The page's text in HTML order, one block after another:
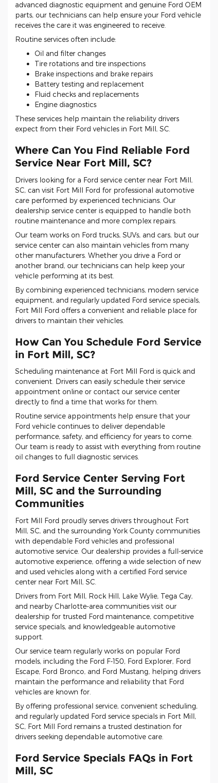
advanced diagnostic equipment and genuine Ford OEM
parts, our technicians can help ensure your Ford vehicle
receives the care it was engineered to receive.
Routine services often include:
Oil and filter changes
Tire rotations and tire inspections
Brake inspections and brake repairs
Battery testing and replacement
Fluid checks and replacements
Engine diagnostics
These services help maintain the reliability drivers
expect from their Ford vehicles in Fort Mill, SC.
Where Can You Find Reliable Ford
Service Near Fort Mill, SC?
Drivers looking for a Ford service center near Fort Mill,
SC, can visit Fort Mill Ford for professional automotive
care performed by experienced technicians. Our
dealership service center is equipped to handle both
routine maintenance and more complex repairs.
Our team works on Ford trucks, SUVs, and cars, but our
service center can also maintain vehicles from many
other manufacturers. Whether you drive a Ford or
another brand, our technicians can help keep your
vehicle performing at its best.
By combining experienced technicians, modern service
equipment, and regularly updated Ford service specials,
Fort Mill Ford offers a convenient and reliable place for
drivers to maintain their vehicles.
How Can You Schedule Ford Service
in Fort Mill, SC?
Scheduling maintenance at Fort Mill Ford is quick and
convenient. Drivers can easily schedule their service
appointment online or contact our service center
directly to find a time that works for them.
Routine service appointments help ensure that your
Ford vehicle continues to deliver dependable
performance, safety, and efficiency for years to come.
Our team is ready to assist with everything from routine
oil changes to full diagnostic services.
Ford Service Center Serving Fort
Mill, SC and the Surrounding
Communities
Fort Mill Ford proudly serves drivers throughout Fort
Mill, SC, and the surrounding York County communities
with dependable Ford vehicles and professional
automotive service. Our dealership provides a full-service
automotive experience, offering a wide selection of new
and used vehicles along with a certified Ford service
center near Fort Mill, SC.
Drivers from Fort Mill, Rock Hill, Lake Wylie, Tega Cay,
and nearby Charlotte-area communities visit our
dealership for trusted Ford maintenance, competitive
service specials, and knowledgeable automotive
support.
Our service team regularly works on popular Ford
models, including the Ford F-150, Ford Explorer, Ford
Escape, Ford Bronco, and Ford Mustang, helping drivers
maintain the performance and reliability that Ford
vehicles are known for.
By offering professional service, convenient scheduling,
and regularly updated Ford service specials in Fort Mill,
SC, Fort Mill Ford remains a trusted destination for
drivers seeking dependable automotive care.
Ford Service Specials FAQs in Fort
Mill, SC